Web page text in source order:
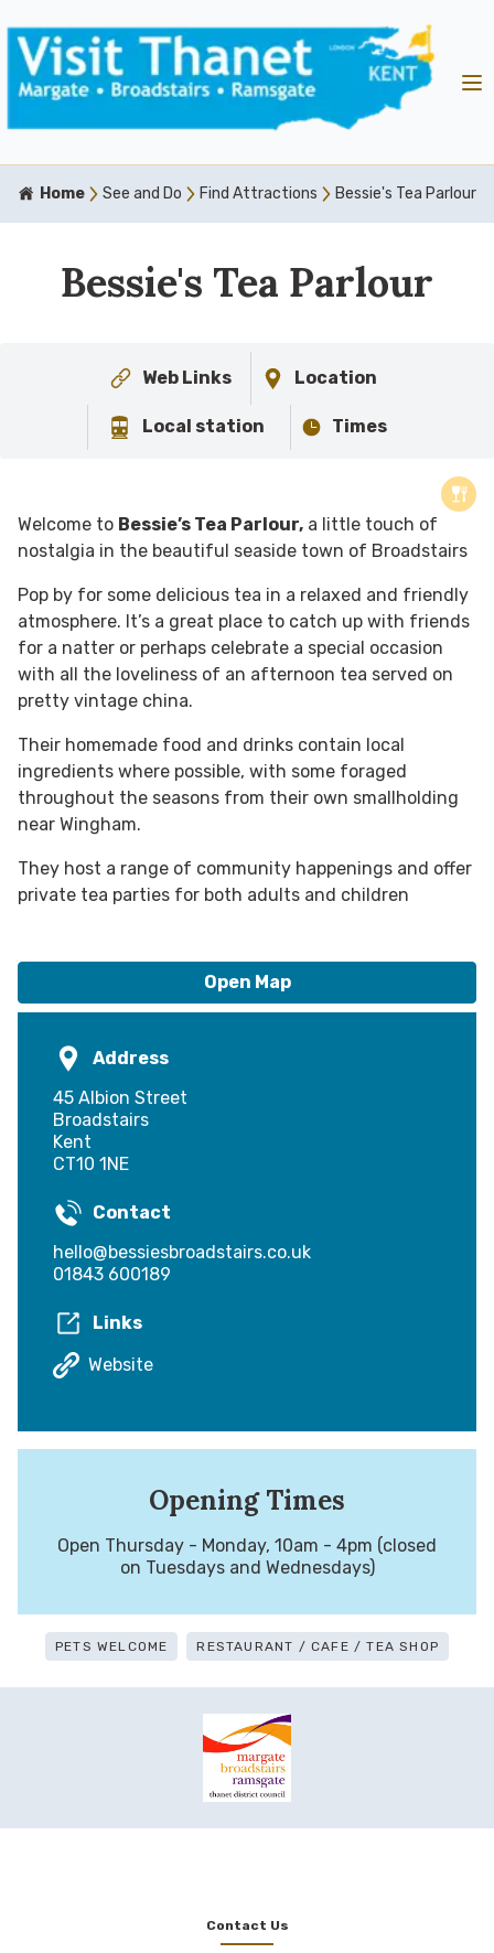
Home See and Do Find Attractions Bessie's Tea Parlour
Bessie's Tea Parlour
Web Links Location
Local station Times
Welcome to Bessie’s Tea Parlour, a little touch of
nostalgia in the beautiful seaside town of Broadstairs
Pop by for some delicious tea in a relaxed and friendly
atmosphere. It’s a great place to catch up with friends
for a natter or perhaps celebrate a special occasion
with all the loveliness of an afternoon tea served on
pretty vintage china.
Their homemade food and drinks contain local
ingredients where possible, with some foraged
throughout the seasons from their own smallholding
near Wingham.
They host a range of community happenings and offer
private tea parties for both adults and children
Open Map
Address
45 Albion Street
Broadstairs
Kent
CT10 1NE
Contact
hello@bessiesbroadstairs.co.uk
01843 600189
Links
Website
Opening Times
Open Thursday - Monday, 10am - 4pm (closed
on Tuesdays and Wednesdays)
PETS WELCOME RESTAURANT / CAFE / TEA SHOP
Contact Us